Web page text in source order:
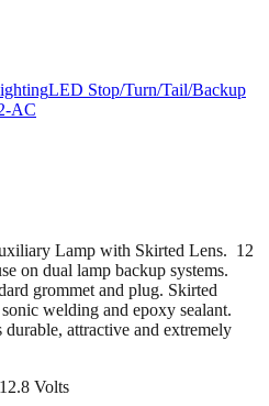
LED Stop/Turn/Tail/Backup
AC
Lamp with Skirted Lens. 12
on dual lamp backup systems.
grommet and plug. Skirted
welding and epoxy sealant.
durable, attractive and extremely
Volts